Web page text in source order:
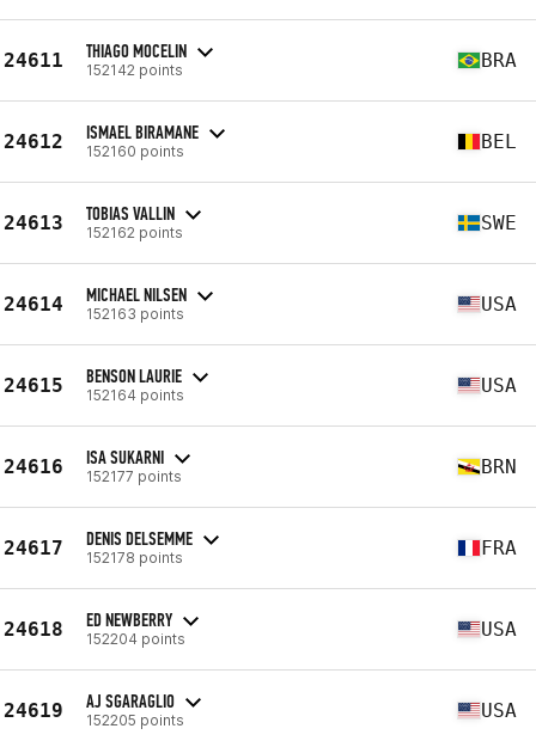
24611 THIAGO MOCELIN
152142 points BRA
24612 ISMAEL BIRAMANE
152160 points BEL
24613 TOBIAS VALLIN
152162 points SWE
24614 MICHAEL NILSEN
152163 points USA
24615 BENSON LAURIE
152164 points USA
24616 ISA SUKARNI
152177 points BRN
24617 DENIS DELSEMME
152178 points FRA
24618 ED NEWBERRY
152204 points USA
24619 AJ SGARAGLIO
152205 points USA